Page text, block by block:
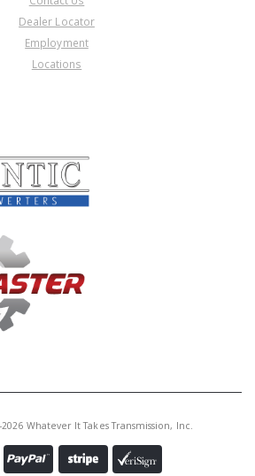
Dealer Locator
Employment
Locations
Whatever It Takes Transmission, Inc.